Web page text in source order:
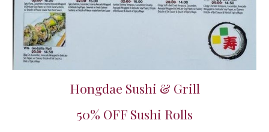
Hongdae Sushi & Grill
50% OFF Sushi Rolls